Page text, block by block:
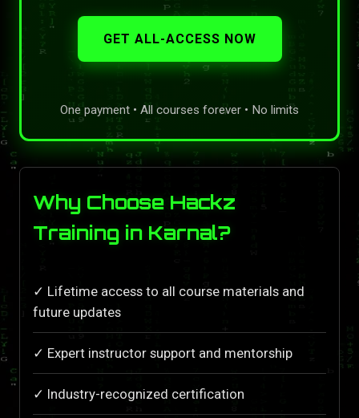
GET ALL-ACCESS NOW
One payment • All courses forever • No limits
Why Choose Hackz
Training in Karnal?
✓ Lifetime access to all course materials and
future updates
✓ Expert instructor support and mentorship
✓ Industry-recognized certification